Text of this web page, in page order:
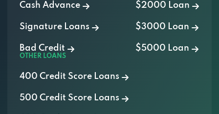
Cash Advance
Signature Loans
Bad Credit
$2000 Loan
$3000 Loan
$5000 Loan
OTHER LOANS
400 Credit Score Loans
500 Credit Score Loans